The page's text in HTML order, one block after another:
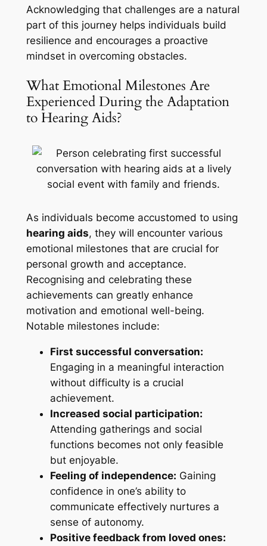
Acknowledging that challenges are a natural
part of this journey helps individuals build
resilience and encourages a proactive
mindset in overcoming obstacles.
What Emotional Milestones Are
Experienced During the Adaptation
to Hearing Aids?
As individuals become accustomed to using
hearing aids, they will encounter various
emotional milestones that are crucial for
personal growth and acceptance.
Recognising and celebrating these
achievements can greatly enhance
motivation and emotional well-being.
Notable milestones include:
First successful conversation:
Engaging in a meaningful interaction
without difficulty is a crucial
achievement.
Increased social participation:
Attending gatherings and social
functions becomes not only feasible
but enjoyable.
Feeling of independence: Gaining
confidence in one’s ability to
communicate effectively nurtures a
sense of autonomy.
Positive feedback from loved ones: